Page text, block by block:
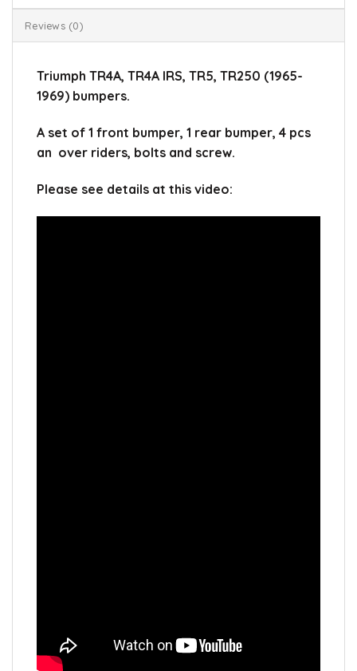
Reviews (0)
Triumph TR4A, TR4A IRS, TR5, TR250 (1965-
1969) bumpers.
A set of 1 front bumper, 1 rear bumper, 4 pcs
an over riders, bolts and screw.
Please see details at this video: